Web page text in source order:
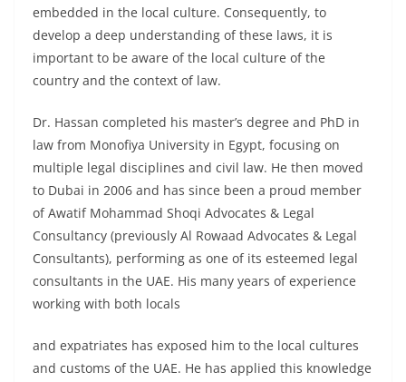
embedded in the local culture. Consequently, to
develop a deep understanding of these laws, it is
important to be aware of the local culture of the
country and the context of law.
Dr. Hassan completed his master’s degree and PhD in
law from Monofiya University in Egypt, focusing on
multiple legal disciplines and civil law. He then moved
to Dubai in 2006 and has since been a proud member
of Awatif Mohammad Shoqi Advocates & Legal
Consultancy (previously Al Rowaad Advocates & Legal
Consultants), performing as one of its esteemed legal
consultants in the UAE. His many years of experience
working with both locals
and expatriates has exposed him to the local cultures
and customs of the UAE. He has applied this knowledge